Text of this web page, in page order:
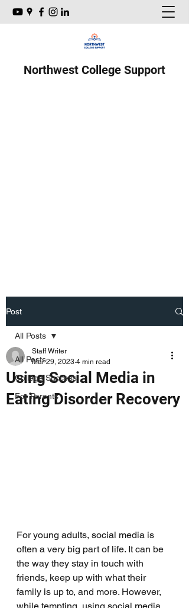
Northwest College Support
Post
All Posts
College Success
For Parents
All Posts
Using Social Media in
Eating Disorder Recovery
Staff Writer
Mar 29, 2023 4 min read
For young adults, social media is
often a very big part of life. It can be
the way they stay in touch with
friends, keep up with what their
family is up to, and more. However,